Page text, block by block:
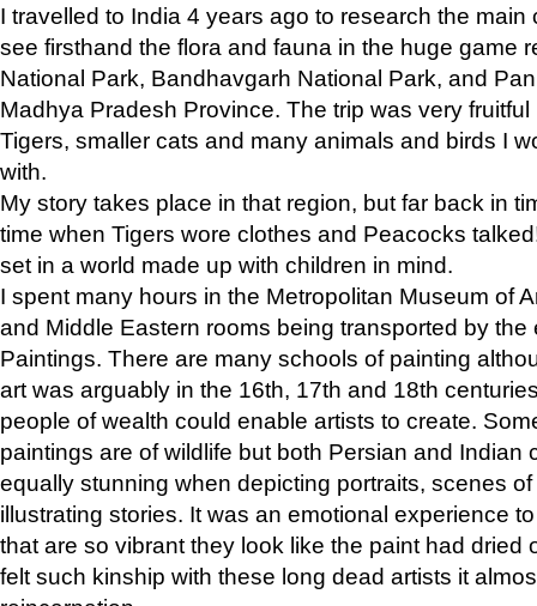
I travelled to India 4 years ago to research the main
see firsthand the flora and fauna in the huge game
National Park, Bandhavgarh National Park, and
Madhya Pradesh Province. The trip was very
Tigers, smaller cats and many animals and birds I
with.
My story takes place in that region, but far back in
time when Tigers wore clothes and Peacocks
set in a world made up with children in mind.
I spent many hours in the Metropolitan Museum of
and Middle Eastern rooms being transported by the
Paintings. There are many schools of painting
art was arguably in the 16th, 17th and 18th
people of wealth could enable artists to create.
paintings are of wildlife but both Persian and Indian
equally stunning when depicting portraits, scenes
illustrating stories. It was an emotional experience
that are so vibrant they look like the paint had dried
felt such kinship with these long dead artists it